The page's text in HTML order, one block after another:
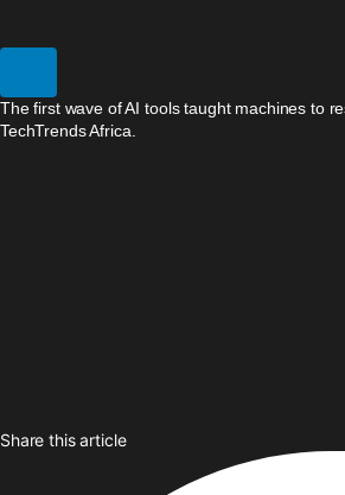
The first wave of AI tools taught machines to
TechTrends Africa.
Share this article